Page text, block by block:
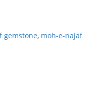
gemstone, moh-e-najaf